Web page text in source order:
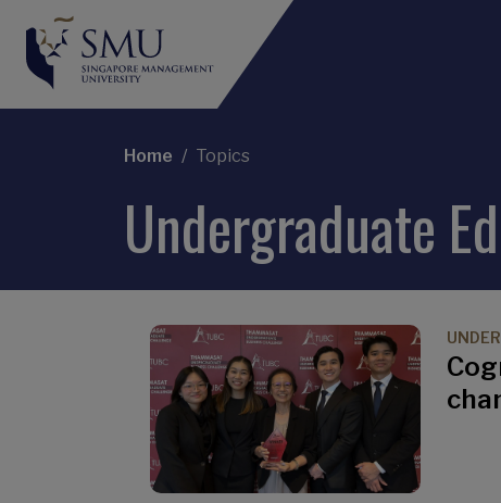
Breadcrumb
Home Topics
Undergraduate